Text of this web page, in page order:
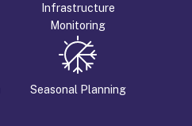
Infrastructure
Monitoring
Seasonal Planning